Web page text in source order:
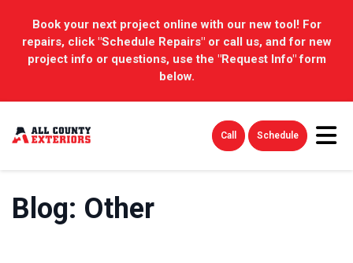
Book your next project online with our new tool! For
repairs, click "Schedule Repairs" or call us, and for new
project info or questions, use the "Request Info" form
below.
Call Schedule
Blog: Other